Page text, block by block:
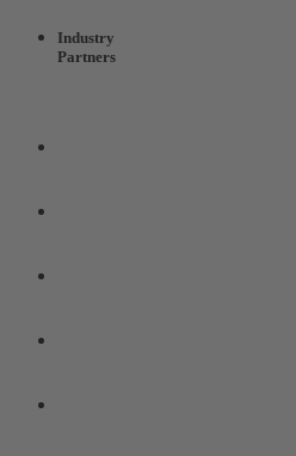
Industry
Partners